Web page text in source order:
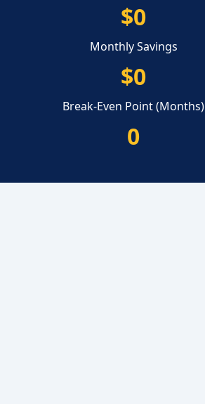
$0
Monthly Savings
$0
Break-Even Point (Months)
0